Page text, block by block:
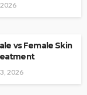
vs Female Skin
2026